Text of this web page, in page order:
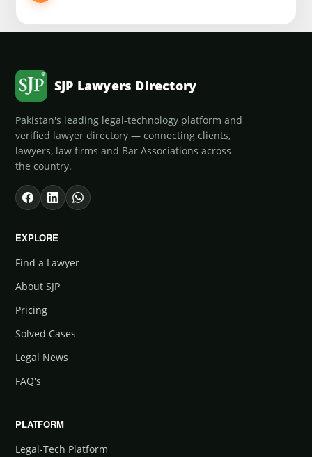
SJP Lawyers Directory
Pakistan's leading legal-technology platform and
verified lawyer directory — connecting clients,
lawyers, law firms and Bar Associations across
the country.
EXPLORE
Find a Lawyer
About SJP
Pricing
Solved Cases
Legal News
FAQ's
PLATFORM
Legal-Tech Platform